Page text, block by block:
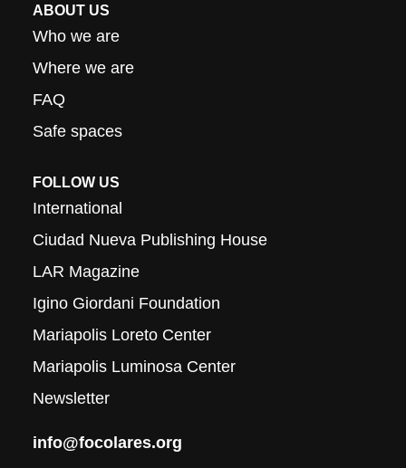
ABOUT US
Who we are
Where we are
FAQ
Safe spaces
FOLLOW US
International
Ciudad Nueva Publishing House
LAR Magazine
Igino Giordani Foundation
Mariapolis Loreto Center
Mariapolis Luminosa Center
Newsletter
info@focolares.org